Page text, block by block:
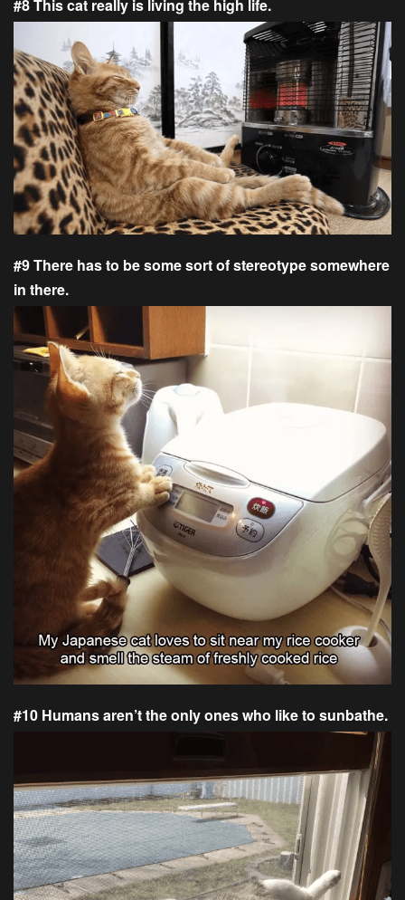
#8 This cat really is living the high life.
#9 There has to be some sort of stereotype somewhere
in there.
#10 Humans aren’t the only ones who like to sunbathe.